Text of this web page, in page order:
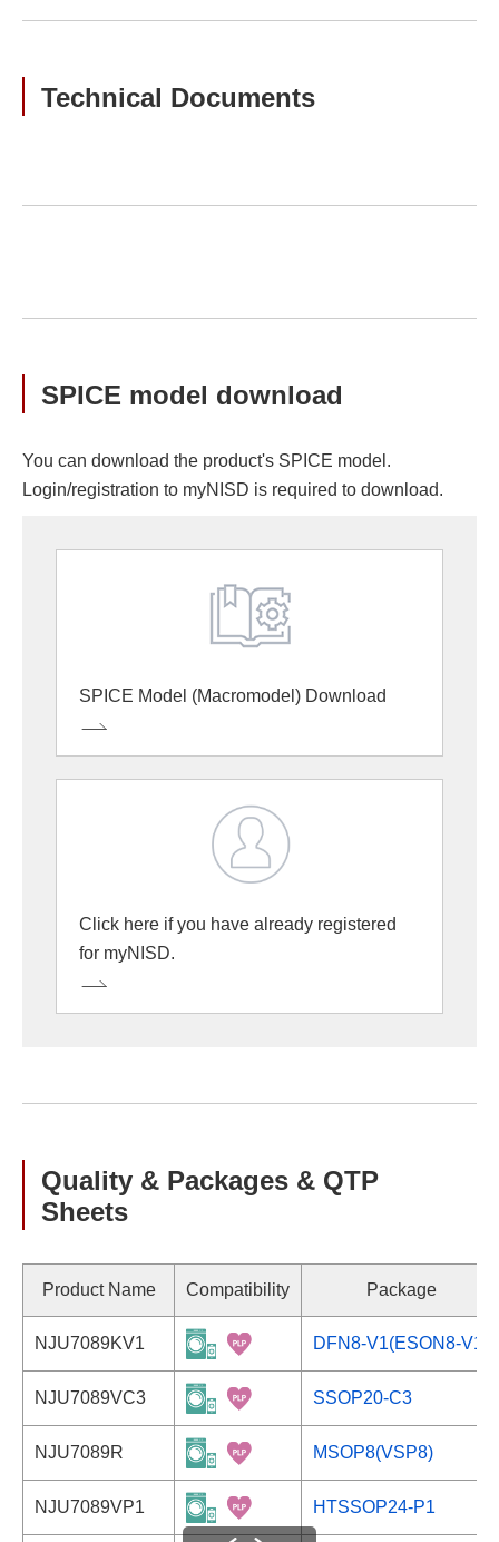
Technical Documents
SPICE model download
You can download the product's SPICE model.
Login/registration to myNISD is required to download.
SPICE Model (Macromodel) Download
Click here if you have already registered
for myNISD.
Quality & Packages & QTP
Sheets
Product Name Compatibility Package
NJU7089KV1 DFN8-V1(ESON8-V1)
NJU7089VC3 SSOP20-C3
NJU7089R MSOP8(VSP8)
NJU7089VP1 HTSSOP24-P1